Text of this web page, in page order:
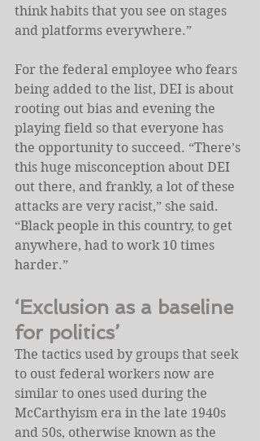
think habits that you see on stages
and platforms everywhere.”
For the federal employee who fears
being added to the list, DEI is about
rooting out bias and evening the
playing field so that everyone has
the opportunity to succeed. “There’s
this huge misconception about DEI
out there, and frankly, a lot of these
attacks are very racist,” she said.
“Black people in this country, to get
anywhere, had to work 10 times
harder.”
‘Exclusion as a baseline
for politics’
The tactics used by groups that seek
to oust federal workers now are
similar to ones used during the
McCarthyism era in the late 1940s
and 50s, otherwise known as the